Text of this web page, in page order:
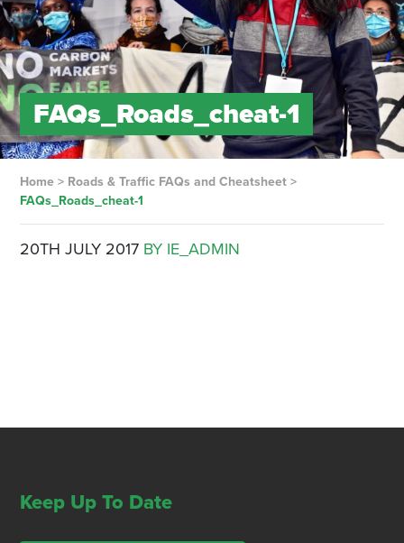
FAQs_Roads_cheat-1
Home> Roads & Traffic FAQs and Cheatsheet>
FAQs_Roads_cheat-1
20TH JULY 2017 BY IE_ADMIN
Keep Up To Date